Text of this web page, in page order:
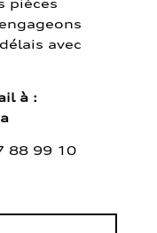
avec
à :
88 99 10